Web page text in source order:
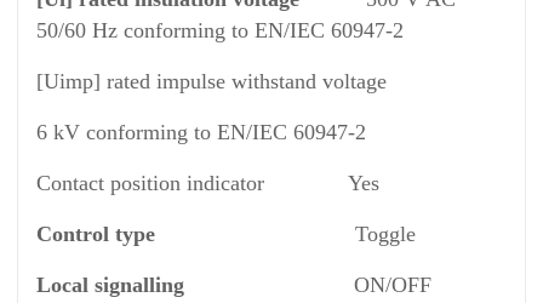
50/60 Hz conforming to EN/IEC 60947-2
[Uimp] rated impulse withstand voltage
6 kV conforming to EN/IEC 60947-2
Contact position indicator Yes
Control type Toggle
Local signalling ON/OFF